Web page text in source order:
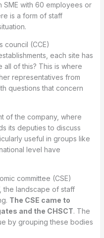
SME with 60 employees or
is a form of staff
council (CCE)
each site has
all of this? This is where
representatives from
questions that concern
of the company, where
its deputies to discuss
useful in groups like
level have
committee (CSE)
the landscape of staff
The CSE came to
and the CHSCT. The
by grouping these bodies